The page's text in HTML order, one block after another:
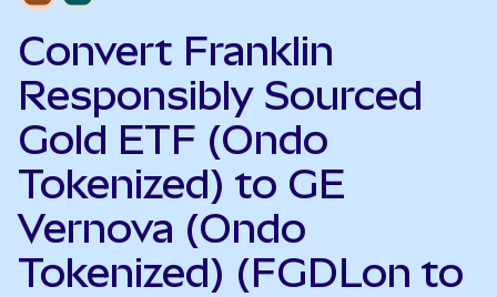
Convert Franklin
Responsibly Sourced
Gold ETF (Ondo
Tokenized) to GE
Vernova (Ondo
Tokenized) (FGDLon to